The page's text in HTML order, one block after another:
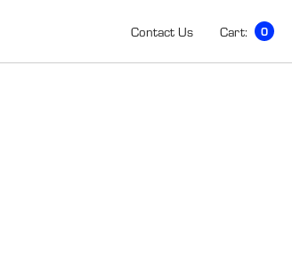
Contact Us Cart: 0